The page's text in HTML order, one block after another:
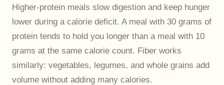
Higher-protein meals slow digestion and keep hunger
lower during a calorie deficit. A meal with 30 grams of
protein tends to hold you longer than a meal with 10
grams at the same calorie count. Fiber works
similarly: vegetables, legumes, and whole grains add
volume without adding many calories.